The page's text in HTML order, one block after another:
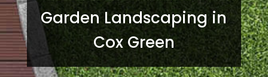
Garden Landscaping in
Cox Green